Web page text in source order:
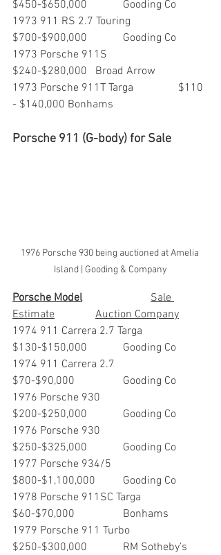
$450-$650,000   	Gooding Co
1973 911 RS 2.7 Touring
$700-$900,000    	Gooding Co
1973 Porsche 911S
$240-$280,000  	Broad Arrow
1973 Porsche 911T Targa		$110
- $140,000	Bonhams
Porsche 911 (G-body) for Sale
1976 Porsche 930 being auctioned at Amelia
Island | Gooding & Company
Porsche Model
			Sale
Estimate		Auction Company
1974 911 Carrera 2.7 Targa
$130-$150,000       	Gooding Co
1974 911 Carrera 2.7
$70-$90,000             	Gooding Co
1976 Porsche 930
$200-$250,000        	Gooding Co
1976 Porsche 930
$250-$325,000       	Gooding Co
1977 Porsche 934/5
$800-$1,100,000     	Gooding Co
1978 Porsche 911SC Targa
$60-$70,000		Bonhams
1979 Porsche 911 Turbo
$250-$300,000       	RM Sotheby’s